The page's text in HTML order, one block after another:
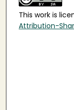
This work is
Attribution-